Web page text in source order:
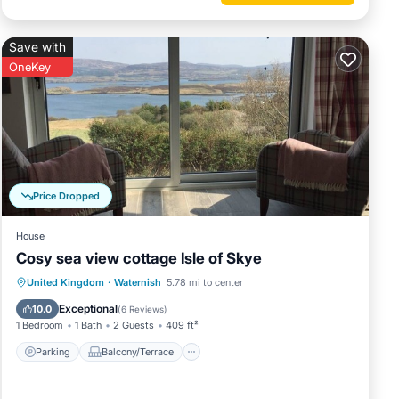
as we
oak
a
Price Dropped
Save with
OneKey
House
Cosy sea view cottage Isle of Skye
United Kingdom · Waternish 5.78 mi to center
10.0 Exceptional(6 Reviews)
1 Bedroom 1 Bath 2 Guests 409 ft²
Parking Balcony/Terrace
Parking Balcony/Terrace
Internet